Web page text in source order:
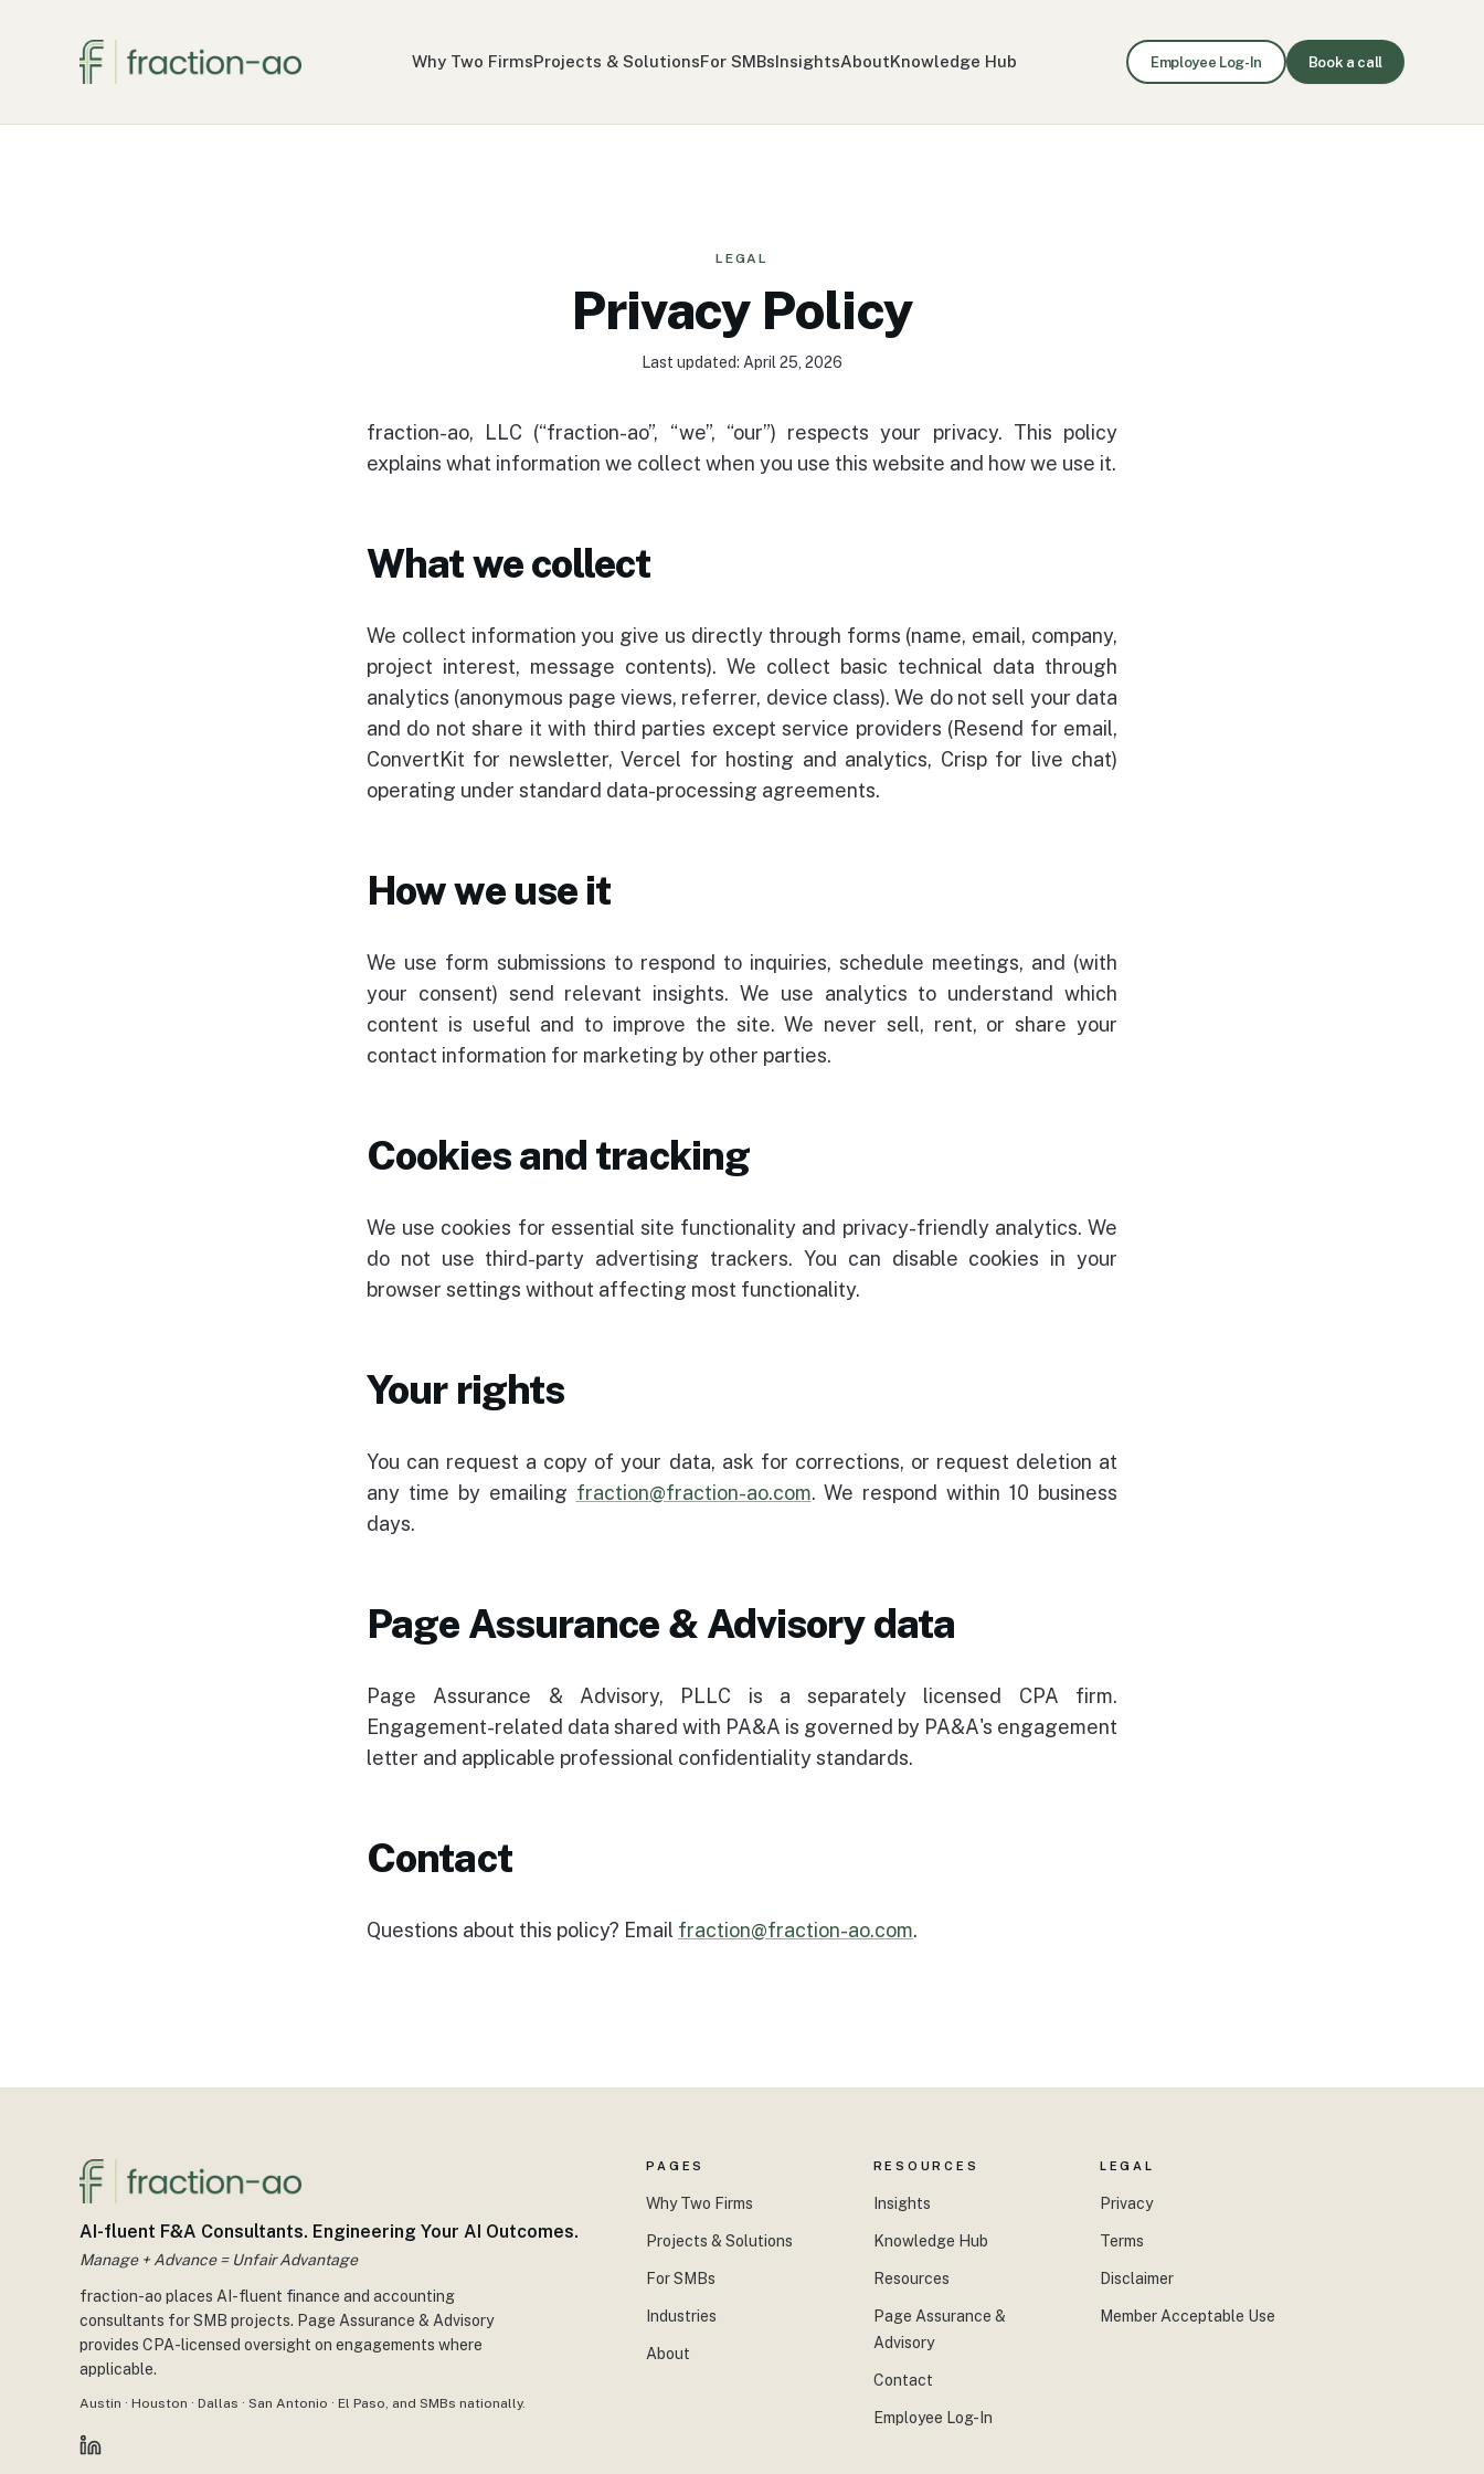
Why Two FirmsProjects & SolutionsFor SMBsInsightsAboutKnowledge Hub Employee Log-In Book a call
LEGAL
Privacy Policy
Last updated: April 25, 2026
fraction-ao, LLC (“fraction-ao”, “we”, “our”) respects your privacy. This policy
explains what information we collect when you use this website and how we use it.
What we collect
We collect information you give us directly through forms (name, email, company,
project interest, message contents). We collect basic technical data through
analytics (anonymous page views, referrer, device class). We do not sell your data
and do not share it with third parties except service providers (Resend for email,
ConvertKit for newsletter, Vercel for hosting and analytics, Crisp for live chat)
operating under standard data-processing agreements.
How we use it
We use form submissions to respond to inquiries, schedule meetings, and (with
your consent) send relevant insights. We use analytics to understand which
content is useful and to improve the site. We never sell, rent, or share your
contact information for marketing by other parties.
Cookies and tracking
We use cookies for essential site functionality and privacy-friendly analytics. We
do not use third-party advertising trackers. You can disable cookies in your
browser settings without affecting most functionality.
Your rights
You can request a copy of your data, ask for corrections, or request deletion at
any time by emailing fraction@fraction-ao.com. We respond within 10 business
days.
Page Assurance & Advisory data
Page Assurance & Advisory, PLLC is a separately licensed CPA firm.
Engagement-related data shared with PA&A is governed by PA&A's engagement
letter and applicable professional confidentiality standards.
Contact
Questions about this policy? Email fraction@fraction-ao.com.
AI-fluent F&A Consultants. Engineering Your AI Outcomes.
Manage + Advance = Unfair Advantage
fraction-ao places AI-fluent finance and accounting
consultants for SMB projects. Page Assurance & Advisory
provides CPA-licensed oversight on engagements where
applicable.
Austin · Houston · Dallas · San Antonio · El Paso, and SMBs nationally.
PAGES
Why Two Firms
Projects & Solutions
For SMBs
Industries
About
RESOURCES
Insights
Knowledge Hub
Resources
Page Assurance &
Advisory
Contact
Employee Log-In
LEGAL
Privacy
Terms
Disclaimer
Member Acceptable Use